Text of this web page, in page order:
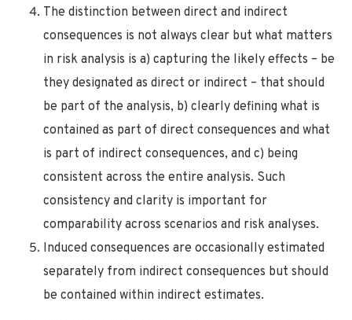
The distinction between direct and indirect
consequences is not always clear but what matters
in risk analysis is a) capturing the likely effects – be
they designated as direct or indirect – that should
be part of the analysis, b) clearly defining what is
contained as part of direct consequences and what
is part of indirect consequences, and c) being
consistent across the entire analysis. Such
consistency and clarity is important for
comparability across scenarios and risk analyses.
Induced consequences are occasionally estimated
separately from indirect consequences but should
be contained within indirect estimates.